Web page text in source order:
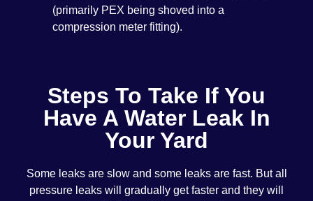
(primarily PEX being shoved into a
compression meter fitting).
Steps To Take If You
Have A Water Leak In
Your Yard
Some leaks are slow and some leaks are fast. But all
pressure leaks will gradually get faster and they will